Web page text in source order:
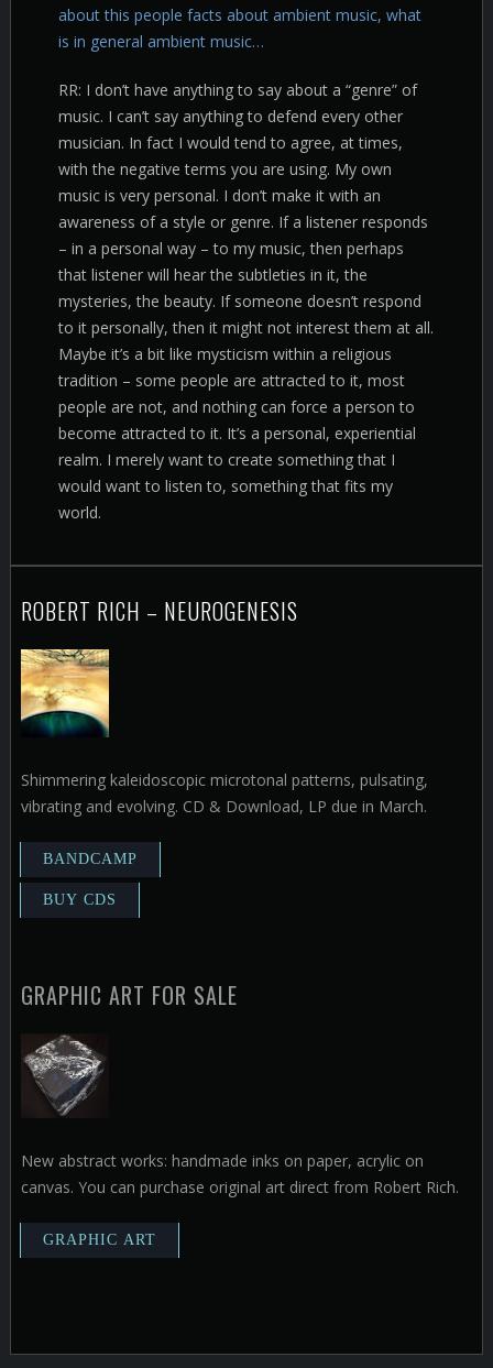
about this people facts about ambient music, what
is in general ambient music…
RR: I don’t have anything to say about a “genre” of
music. I can’t say anything to defend every other
musician. In fact I would tend to agree, at times,
with the negative terms you are using. My own
music is very personal. I don’t make it with an
awareness of a style or genre. If a listener responds
– in a personal way – to my music, then perhaps
that listener will hear the subtleties in it, the
mysteries, the beauty. If someone doesn’t respond
to it personally, then it might not interest them at all.
Maybe it’s a bit like mysticism within a religious
tradition – some people are attracted to it, most
people are not, and nothing can force a person to
become attracted to it. It’s a personal, experiential
realm. I merely want to create something that I
would want to listen to, something that fits my
world.
ROBERT RICH – NEUROGENESIS
Shimmering kaleidoscopic microtonal patterns, pulsating,
vibrating and evolving. CD & Download, LP due in March.
GRAPHIC ART FOR SALE
New abstract works: handmade inks on paper, acrylic on
canvas. You can purchase original art direct from Robert Rich.